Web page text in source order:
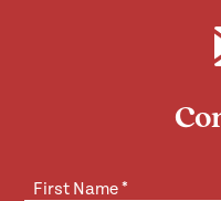
First Name*